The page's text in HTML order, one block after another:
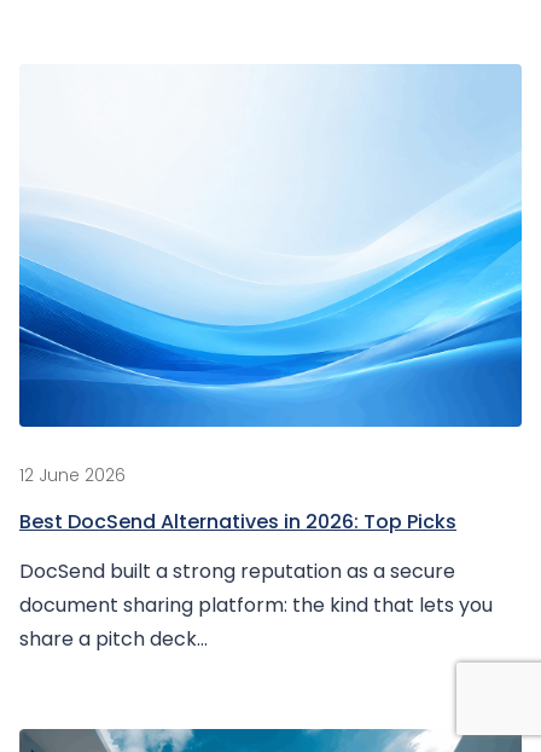
12 June 2026
Best DocSend Alternatives in 2026: Top Picks
DocSend built a strong reputation as a secure
document sharing platform: the kind that lets you
share a pitch deck...